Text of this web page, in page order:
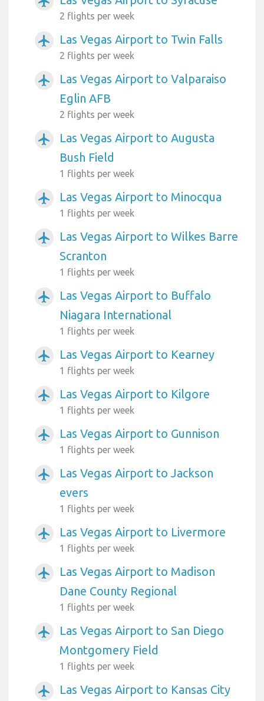
2 flights per week
airplanemode_active Las Vegas Airport to Twin Falls
2 flights per week
airplanemode_active
Las Vegas Airport to Valparaiso
Eglin AFB
2 flights per week
airplanemode_active
Las Vegas Airport to Augusta
Bush Field
1 flights per week
airplanemode_active Las Vegas Airport to Minocqua
1 flights per week
airplanemode_active
Las Vegas Airport to Wilkes Barre
Scranton
1 flights per week
airplanemode_active
Las Vegas Airport to Buffalo
Niagara International
1 flights per week
airplanemode_active Las Vegas Airport to Kearney
1 flights per week
airplanemode_active Las Vegas Airport to Kilgore
1 flights per week
airplanemode_active Las Vegas Airport to Gunnison
1 flights per week
airplanemode_active
Las Vegas Airport to Jackson
evers
1 flights per week
airplanemode_active Las Vegas Airport to Livermore
1 flights per week
airplanemode_active
Las Vegas Airport to Madison
Dane County Regional
1 flights per week
airplanemode_active
Las Vegas Airport to San Diego
Montgomery Field
1 flights per week
airplanemode_active
Las Vegas Airport to Kansas City